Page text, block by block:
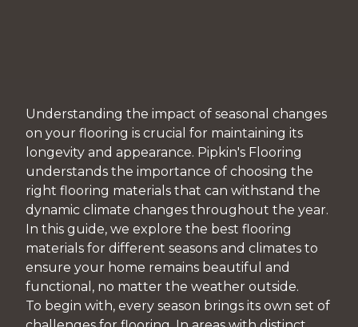
Understanding the impact of seasonal changes
on your flooring is crucial for maintaining its
longevity and appearance. Pipkin's Flooring
understands the importance of choosing the
right flooring materials that can withstand the
dynamic climate changes throughout the year.
In this guide, we explore the best flooring
materials for different seasons and climates to
ensure your home remains beautiful and
functional, no matter the weather outside.
To begin with, every season brings its own set of